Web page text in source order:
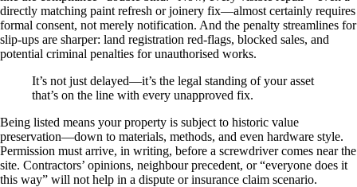
directly matching paint refresh or joinery fix—almost certainly requires
formal consent, not merely notification. And the penalty streamlines for
slip-ups are sharper: land registration red-flags, blocked sales, and
potential criminal penalties for unauthorised works.
It’s not just delayed—it’s the legal standing of your asset
that’s on the line with every unapproved fix.
Being listed means your property is subject to historic value
preservation—down to materials, methods, and even hardware style.
Permission must arrive, in writing, before a screwdriver comes near the
site. Contractors’ opinions, neighbour precedent, or “everyone does it
this way” will not help in a dispute or insurance claim scenario.